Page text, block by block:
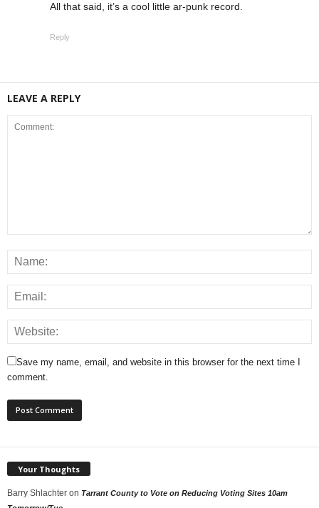
All that said, it’s a cool little ar-punk record.
Reply
LEAVE A REPLY
Save my name, email, and website in this browser for the next time I
comment.
Your Thoughts
Barry Shlachter on Tarrant County to Vote on Reducing Voting Sites 10am